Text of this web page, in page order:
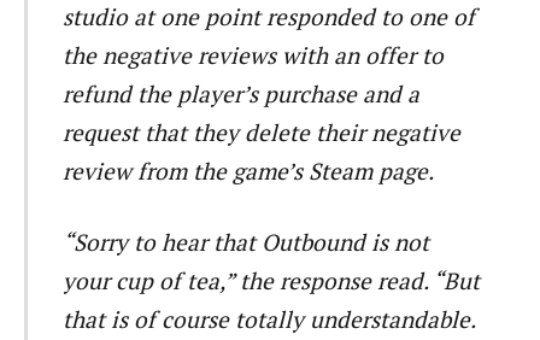
studio at one point responded to one of
the negative reviews with an offer to
refund the player’s purchase and a
request that they delete their negative
review from the game’s Steam page.
“Sorry to hear that Outbound is not
your cup of tea,” the response read. “But
that is of course totally understandable.